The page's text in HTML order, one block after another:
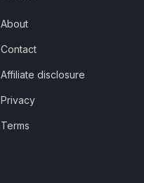
About
Contact
Affiliate disclosure
Privacy
Terms